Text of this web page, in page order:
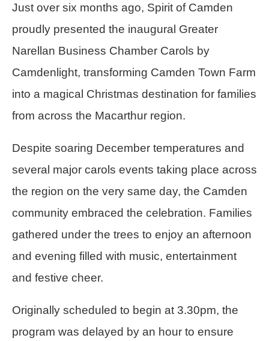
Just over six months ago, Spirit of Camden
proudly presented the inaugural Greater
Narellan Business Chamber Carols by
Camdenlight, transforming Camden Town Farm
into a magical Christmas destination for families
from across the Macarthur region.
Despite soaring December temperatures and
several major carols events taking place across
the region on the very same day, the Camden
community embraced the celebration. Families
gathered under the trees to enjoy an afternoon
and evening filled with music, entertainment
and festive cheer.
Originally scheduled to begin at 3.30pm, the
program was delayed by an hour to ensure